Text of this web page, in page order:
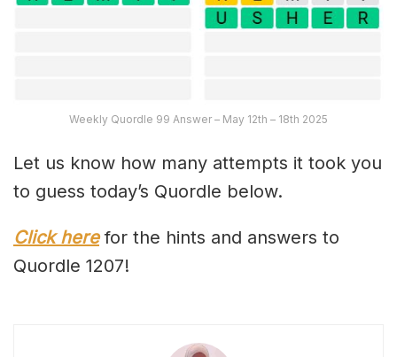
Weekly Quordle 99 Answer – May 12th – 18th 2025
Let us know how many attempts it took you
to guess today’s Quordle below.
Click herefor the hints and answers to
Quordle 1207!